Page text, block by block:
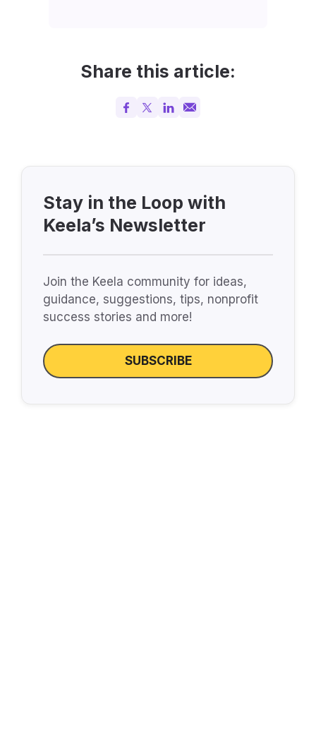
Share this article:
Stay in the Loop with
Keela’s Newsletter
Join the Keela community for ideas,
guidance, suggestions, tips, nonprofit
success stories and more!
SUBSCRIBE